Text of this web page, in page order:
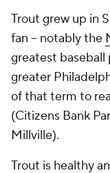
Trout grew up in
fan -- notably the
greatest
greater
of that term to
(Citizens Bank
Millville).
Trout is healthy